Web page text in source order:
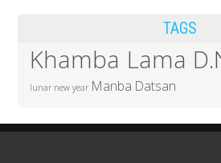
TAGS
Khamba Lama
lunar new year Manba Datsan